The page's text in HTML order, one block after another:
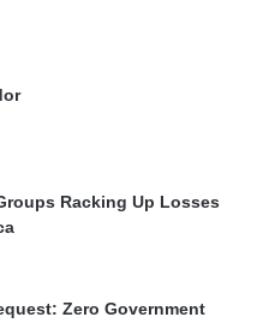
Racking Up Losses
Zero Government